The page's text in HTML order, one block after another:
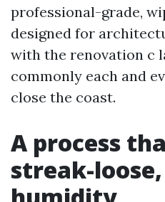
professional-grade,
designed for
with the renovation c
commonly each and
close the coast.
A process
streak-